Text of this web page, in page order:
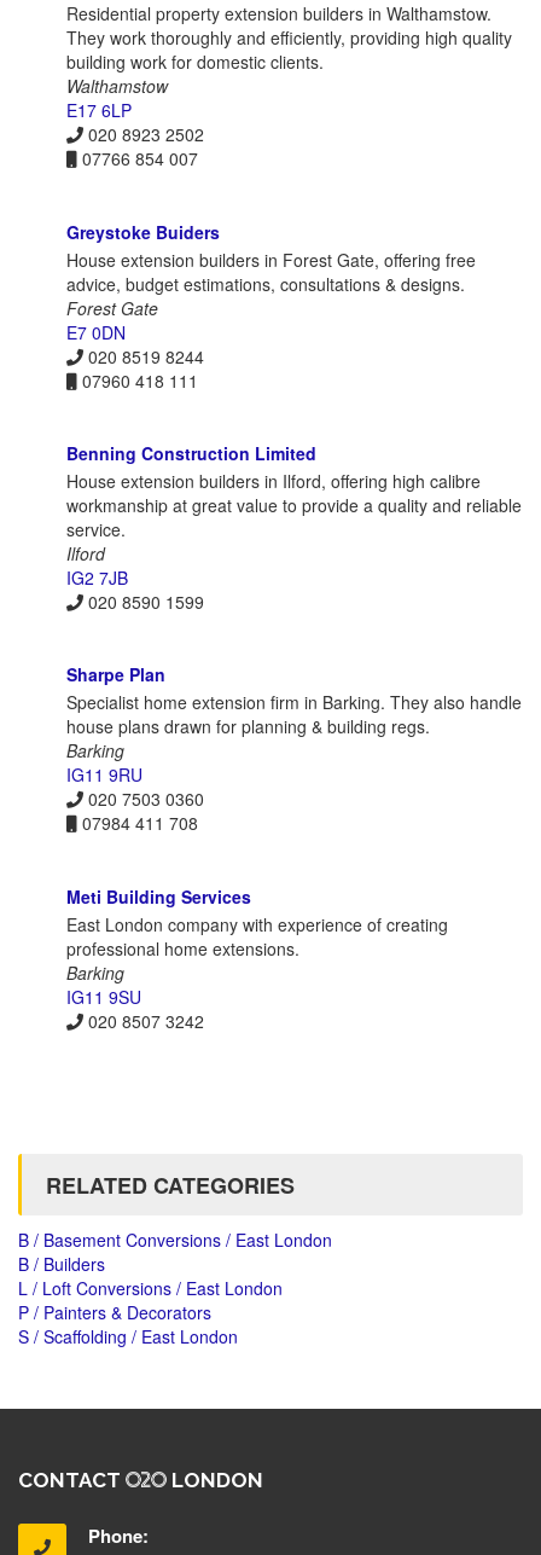
Residential property extension builders in Walthamstow.
They work thoroughly and efficiently, providing high quality
building work for domestic clients.
Walthamstow
E17 6LP
020 8923 2502
07766 854 007
Greystoke Buiders
House extension builders in Forest Gate, offering free
advice, budget estimations, consultations & designs.
Forest Gate
E7 0DN
020 8519 8244
07960 418 111
Benning Construction Limited
House extension builders in Ilford, offering high calibre
workmanship at great value to provide a quality and reliable
service.
Ilford
IG2 7JB
020 8590 1599
Sharpe Plan
Specialist home extension firm in Barking. They also handle
house plans drawn for planning & building regs.
Barking
IG11 9RU
020 7503 0360
07984 411 708
Meti Building Services
East London company with experience of creating
professional home extensions.
Barking
IG11 9SU
020 8507 3242
RELATED CATEGORIES
B / Basement Conversions / East London
B / Builders
L / Loft Conversions / East London
P / Painters & Decorators
S / Scaffolding / East London
CONTACT LONDON
Phone: